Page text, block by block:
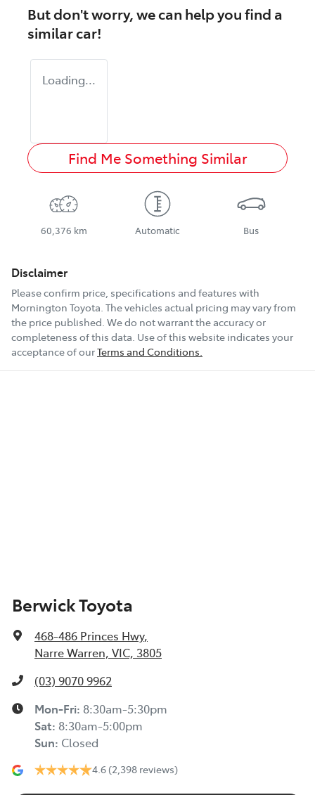
But don't worry, we can help you find a
similarcar!
Loading...
Find Me Something Similar
60,376 km Automatic Bus
Disclaimer
Please confirm price, specifications and features with
Mornington Toyota. The vehicles actual pricing may vary from
the price published. We do not warrant the accuracy or
completeness of this data. Use of this website indicates your
acceptance of ourTerms and Conditions.
Berwick Toyota
468-486 Princes Hwy,
Narre Warren, VIC, 3805
(03) 9070 9962
Mon-Fri: 8:30am-5:30pm
Sat: 8:30am-5:00pm
Sun: Closed
4.6 (2,398 reviews)